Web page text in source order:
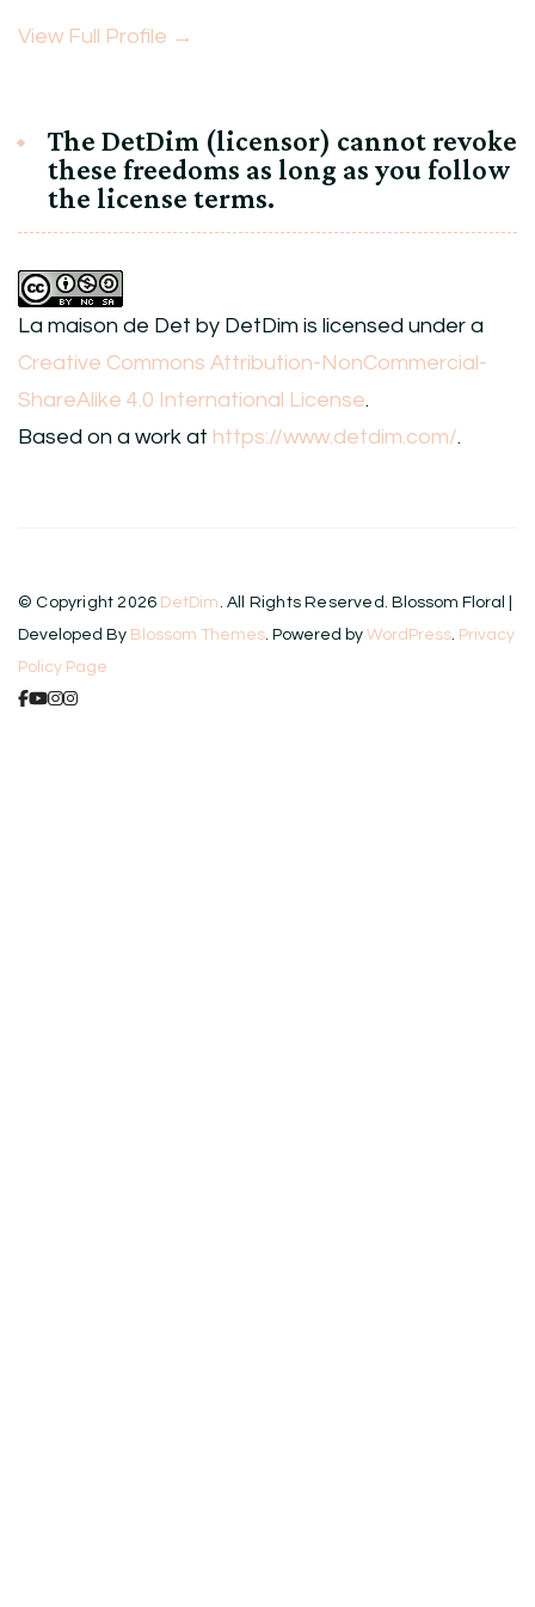
View Full Profile →
The DetDim (licensor) cannot revoke
these freedoms as long as you follow
the license terms.
La maison de Det by DetDim is licensed under a
Creative Commons Attribution-NonCommercial-
ShareAlike 4.0 International License.
Based on a work at https://www.detdim.com/.
© Copyright 2026 DetDim. All Rights Reserved. Blossom Floral |
Developed By Blossom Themes. Powered by WordPress. Privacy
Policy Page